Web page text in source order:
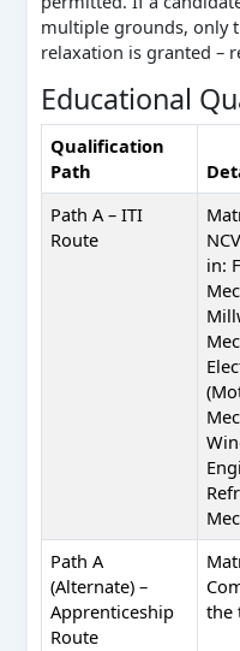
multiple grounds, only
relaxation is granted –
Educational
Qualification
Path
Path A – ITI
Route
in:
Path A
(Alternate) –
Apprenticeship
Route
the